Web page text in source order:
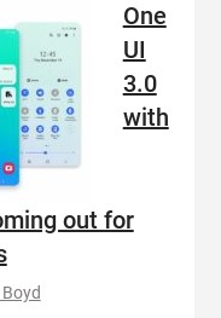
One
UI
3.0
with
out for